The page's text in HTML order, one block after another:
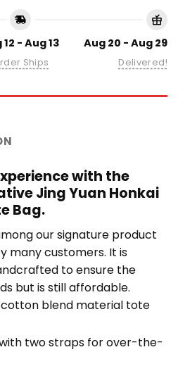
12 - Aug 13
Ships
Aug 20 - Aug 29
Delivered!
with the
Jing Yuan Honkai
Bag.
our signature product
many customers. It is
to ensure the
but is still affordable.
blend material tote
two straps for over-the-